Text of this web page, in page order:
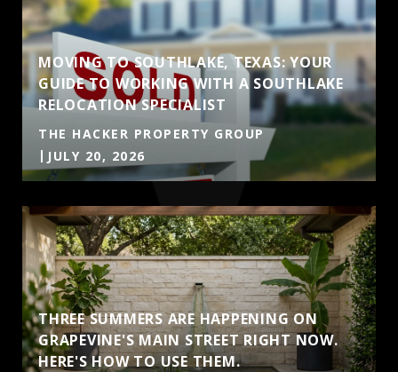
MOVING TO SOUTHLAKE, TEXAS: YOUR
GUIDE TO WORKING WITH A SOUTHLAKE
RELOCATION SPECIALIST
THE HACKER PROPERTY GROUP
JULY 20, 2026
THREE SUMMERS ARE HAPPENING ON
GRAPEVINE'S MAIN STREET RIGHT NOW.
HERE'S HOW TO USE THEM.